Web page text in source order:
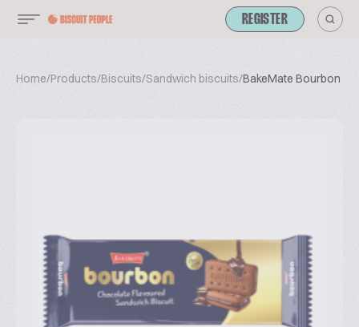
REGISTER
Home/Products/Biscuits/Sandwich biscuits/BakeMate Bourbon